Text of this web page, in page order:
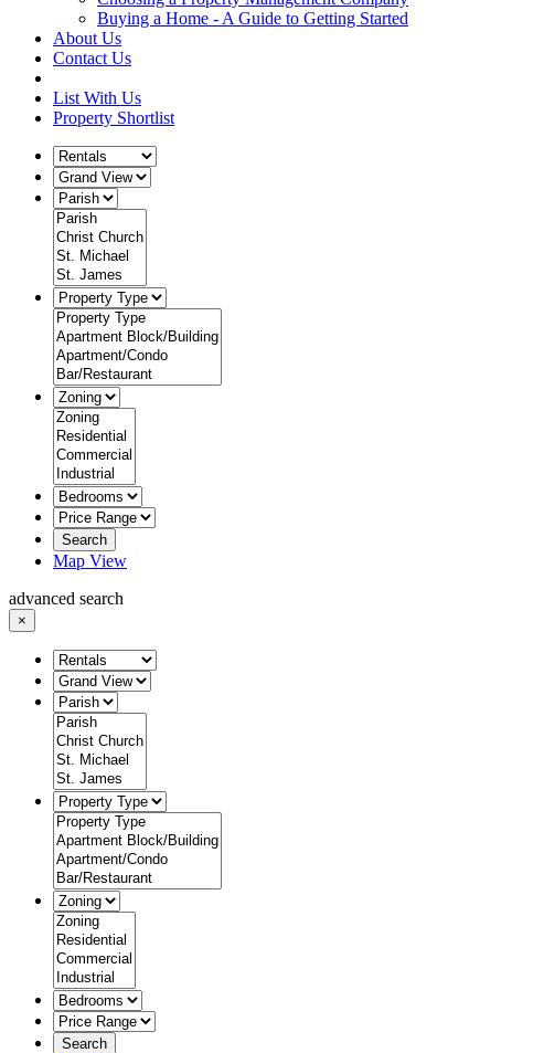
Buying a Home - A Guide to Getting Started
About Us
Contact Us
List With Us
Property Shortlist
Search
Map View
advanced search
×
Search